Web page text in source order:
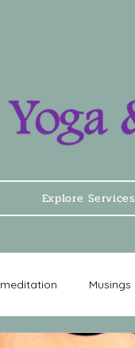
Explore Services
meditation Musings